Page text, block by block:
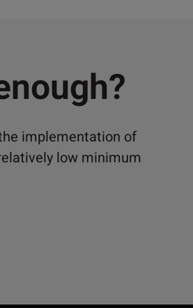
implementation of
low minimum